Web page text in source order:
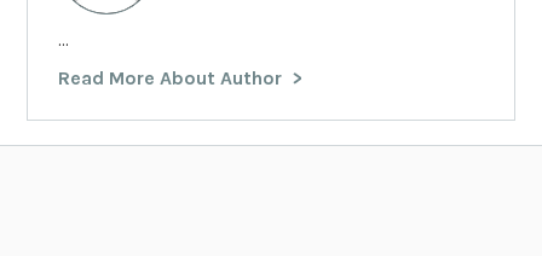
...
Read More About Author